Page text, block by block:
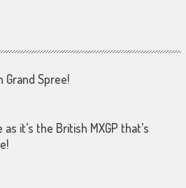
Grand Spree!
it’s the British MXGP that’s